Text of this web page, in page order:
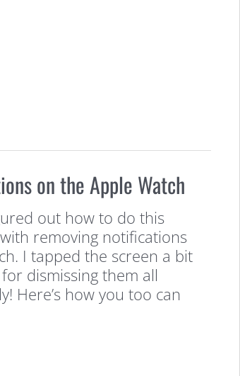
on the Apple Watch
out how to do this
removing notifications
I tapped the screen a bit
dismissing them all
Here’s how you too can